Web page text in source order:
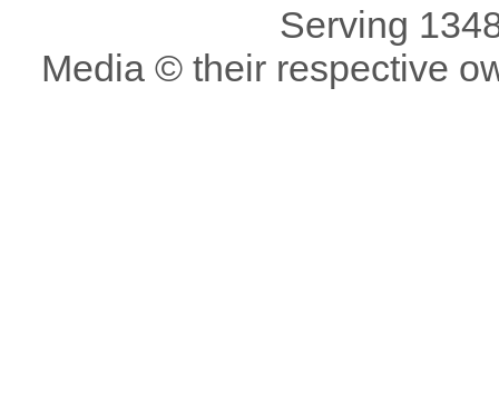
Serving
Media © their respective